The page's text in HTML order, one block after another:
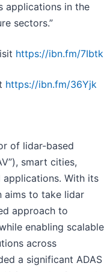
applications in the
sectors.”
https://ibn.fm/7Ibtk
https://ibn.fm/36Yjk
of lidar-based
smart cities,
With its
aims to take lidar
approach to
enabling scalable
across
a significant ADAS